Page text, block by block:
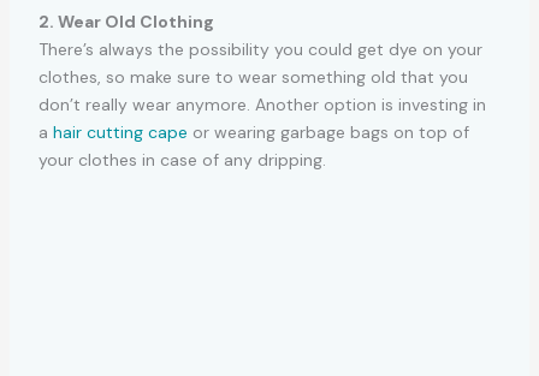
2. Wear Old Clothing
There’s always the possibility you could get dye on your
clothes, so make sure to wear something old that you
don’t really wear anymore. Another option is investing in
a hair cutting cape or wearing garbage bags on top of
your clothes in case of any dripping.